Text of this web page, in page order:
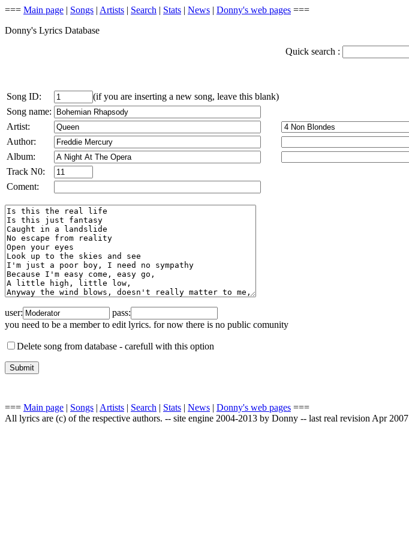
=== Main page | Songs | Artists | Search | Stats | News | Donny's web pages ===
Donny's Lyrics Database
Quick search :
Song ID:
(if you are inserting a new song, leave this blank)
Song name:
Artist:
Author:
Album:
Track N0:
Coment:
user:
pass:
you need to be a member to edit lyrics. for now there is no public comunity
Delete song from database - carefull with this option
=== Main page | Songs | Artists | Search | Stats | News | Donny's web pages ===
All lyrics are (c) of the respective authors. -- site engine 2004-2013 by Donny -- last real revision Apr 2007